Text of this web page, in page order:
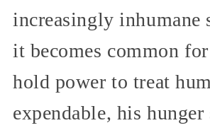
increasingly inhumane
it becomes common
hold power to treat
expendable, his